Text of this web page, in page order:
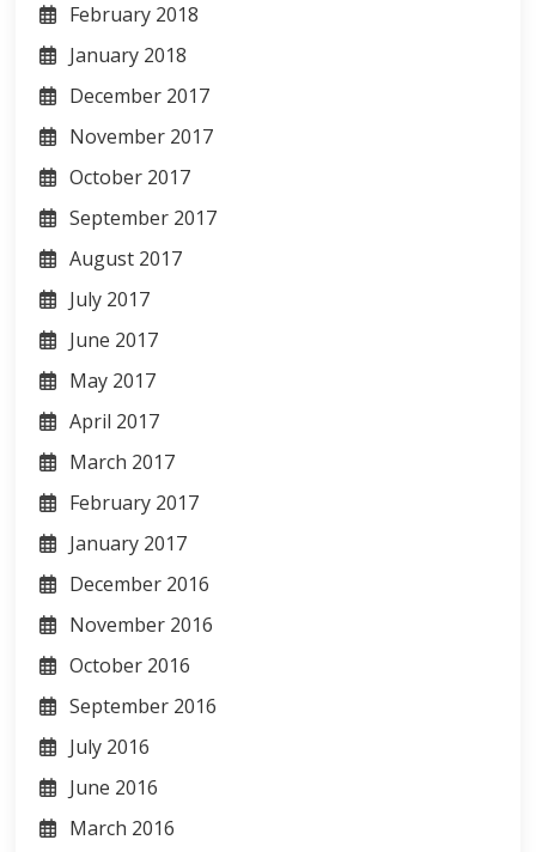
February 2018
January 2018
December 2017
November 2017
October 2017
September 2017
August 2017
July 2017
June 2017
May 2017
April 2017
March 2017
February 2017
January 2017
December 2016
November 2016
October 2016
September 2016
July 2016
June 2016
March 2016